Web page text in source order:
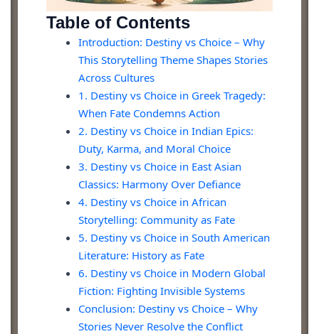
Table of Contents
Introduction: Destiny vs Choice – Why
This Storytelling Theme Shapes Stories
Across Cultures
1. Destiny vs Choice in Greek Tragedy:
When Fate Condemns Action
2. Destiny vs Choice in Indian Epics:
Duty, Karma, and Moral Choice
3. Destiny vs Choice in East Asian
Classics: Harmony Over Defiance
4. Destiny vs Choice in African
Storytelling: Community as Fate
5. Destiny vs Choice in South American
Literature: History as Fate
6. Destiny vs Choice in Modern Global
Fiction: Fighting Invisible Systems
Conclusion: Destiny vs Choice – Why
Stories Never Resolve the Conflict